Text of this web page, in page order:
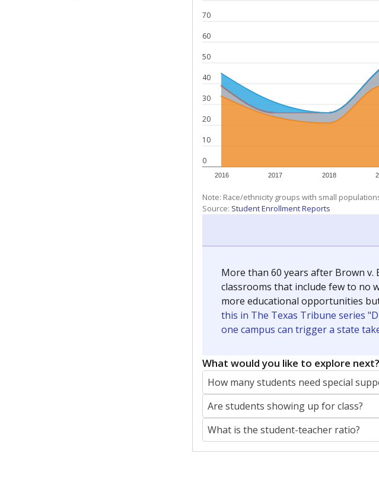
0
10
20
30
40
50
60
70
2016 2017 2018
Note: Race/ethnicity groups with small
Source: Student Enrollment Reports
More than 60 years after Brown v.
classrooms that include few to no
more educational opportunities
this in The Texas Tribune series
one campus can trigger a state
What would you like to explore next?
How many students need special
Are students showing up for class?
What is the student-teacher ratio?